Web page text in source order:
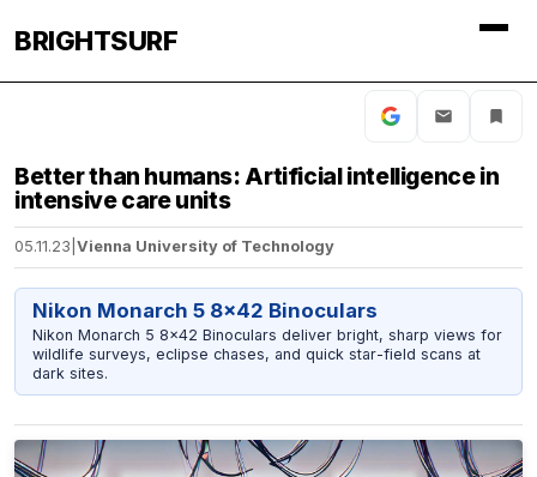
BRIGHTSURF
Better than humans: Artificial intelligence in
intensive care units
05.11.23 Vienna University of Technology
Nikon Monarch 5 8x42 Binoculars
Nikon Monarch 5 8x42 Binoculars deliver bright, sharp views for
wildlife surveys, eclipse chases, and quick star-field scans at
dark sites.